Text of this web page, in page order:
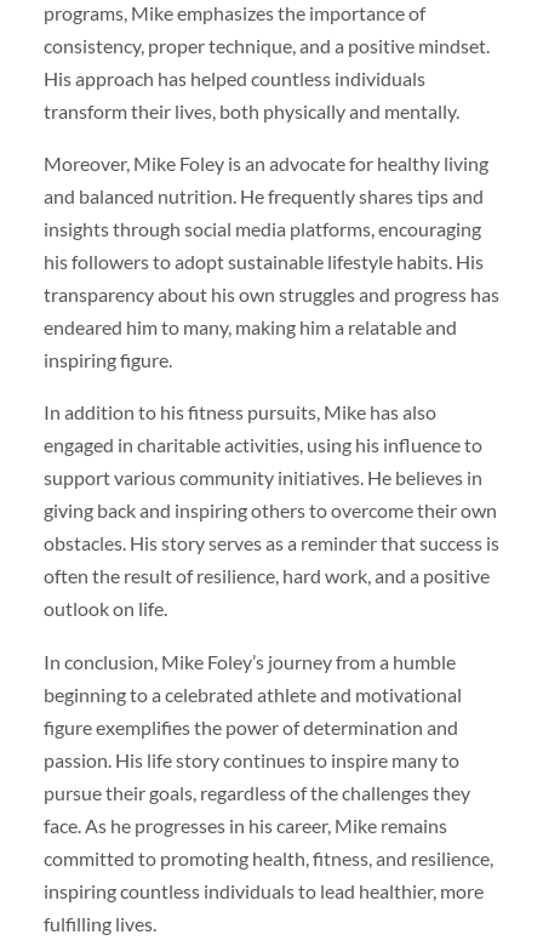
programs, Mike emphasizes the importance of
consistency, proper technique, and a positive mindset.
His approach has helped countless individuals
transform their lives, both physically and mentally.
Moreover, Mike Foley is an advocate for healthy living
and balanced nutrition. He frequently shares tips and
insights through social media platforms, encouraging
his followers to adopt sustainable lifestyle habits. His
transparency about his own struggles and progress has
endeared him to many, making him a relatable and
inspiring figure.
In addition to his fitness pursuits, Mike has also
engaged in charitable activities, using his influence to
support various community initiatives. He believes in
giving back and inspiring others to overcome their own
obstacles. His story serves as a reminder that success is
often the result of resilience, hard work, and a positive
outlook on life.
In conclusion, Mike Foley’s journey from a humble
beginning to a celebrated athlete and motivational
figure exemplifies the power of determination and
passion. His life story continues to inspire many to
pursue their goals, regardless of the challenges they
face. As he progresses in his career, Mike remains
committed to promoting health, fitness, and resilience,
inspiring countless individuals to lead healthier, more
fulfilling lives.